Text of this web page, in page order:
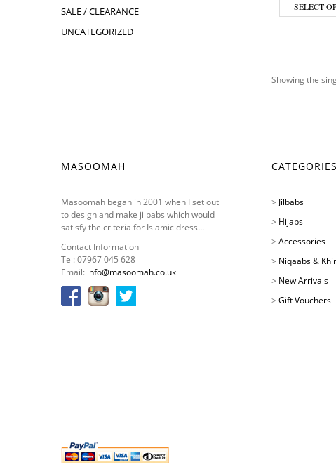
SALE / CLEARANCE
UNCATEGORIZED
SELECT
Showing the
MASOOMAH
Masoomah began in 2001 when I set out
to design and make jilbabs which would
satisfy the criteria for Islamic dress...
Contact Information
Tel: 07967 045 628
Email: info@masoomah.co.uk
CATEGORIES
> Jilbabs
> Hijabs
> Accessories
> Niqaabs &
> New Arrivals
> Gift Vouchers